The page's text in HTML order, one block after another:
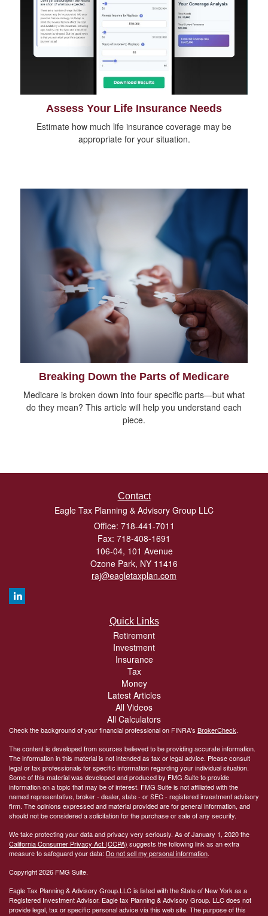
Assess Your Life Insurance Needs
Estimate how much life insurance coverage may be
appropriate for your situation.
Breaking Down the Parts of Medicare
Medicare is broken down into four specific parts—but what
do they mean? This article will help you understand each
piece.
Contact
Eagle Tax Planning & Advisory Group LLC
Office: 718-441-7011
Fax: 718-408-1691
106-04, 101 Avenue
Ozone Park, NY 11416
raj@eagletaxplan.com
Quick Links
Retirement
Investment
Insurance
Tax
Money
Latest Articles
All Videos
All Calculators
Check the background of your financial professional on FINRA's BrokerCheck.
The content is developed from sources believed to be providing accurate information.
The information in this material is not intended as tax or legal advice. Please consult
legal or tax professionals for specific information regarding your individual situation.
Some of this material was developed and produced by FMG Suite to provide
information on a topic that may be of interest. FMG Suite is not affiliated with the
named representative, broker - dealer, state - or SEC - registered investment advisory
firm. The opinions expressed and material provided are for general information, and
should not be considered a solicitation for the purchase or sale of any security.
We take protecting your data and privacy very seriously. As of January 1, 2020 the
California Consumer Privacy Act (CCPA) suggests the following link as an extra
measure to safeguard your data: Do not sell my personal information.
Copyright 2026 FMG Suite.
Eagle Tax Planning & Advisory Group.LLC is listed with the State of New York as a
Registered Investment Advisor. Eagle tax Planning & Advisory Group. LLC does not
provide legal, tax or specific personal advice via this web site. The purpose of this